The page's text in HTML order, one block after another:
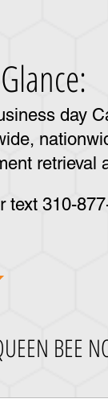
day
retrieval
text 310-
BEE